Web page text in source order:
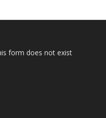
form does not exist